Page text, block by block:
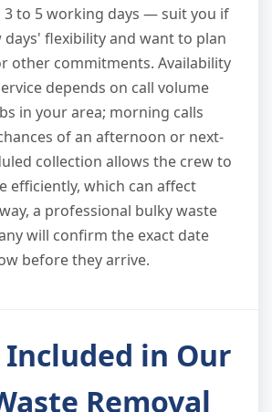
to 5 working days — suit you if
days' flexibility and want to plan
other commitments. Availability
depends on call volume
in your area; morning calls
of an afternoon or next-
collection allows the crew to
efficiently, which can affect
a professional bulky waste
will confirm the exact date
before they arrive.
in Our
Removal